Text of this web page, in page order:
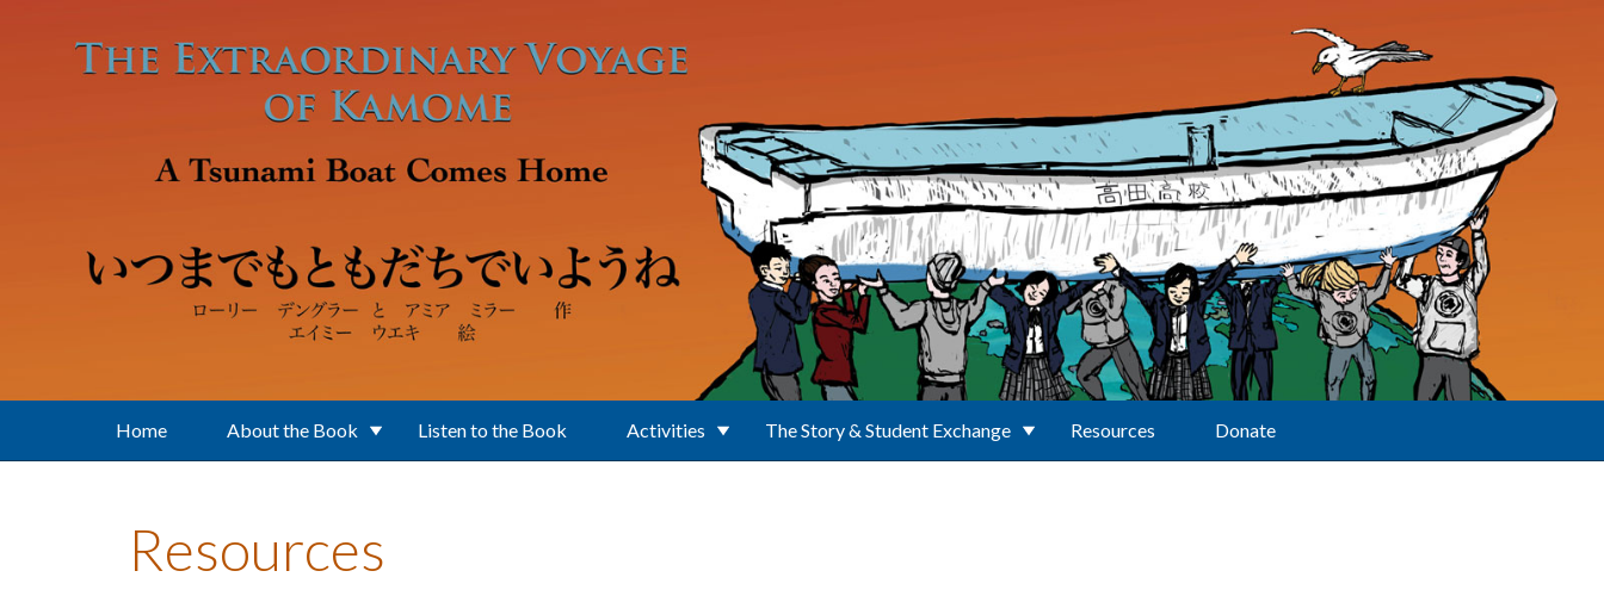
Home About the Book Listen to the Book Activities The Story & Student Exchange Resources Donate
Resources